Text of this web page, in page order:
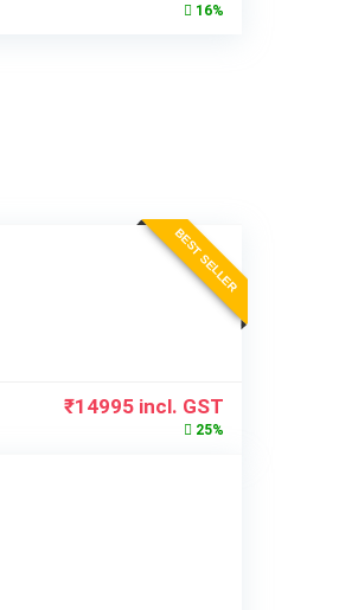
16%
BEST SELLER
₹14995 incl. GST
25%